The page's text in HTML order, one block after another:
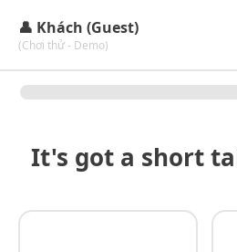
👤 Khách (Guest)
(Chơi thử - Demo)
It's got a short